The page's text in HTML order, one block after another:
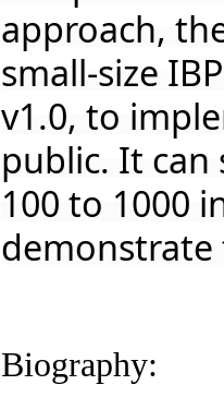
approach,
small-size
v1.0, to
public. It can
100 to 1000
Biography: